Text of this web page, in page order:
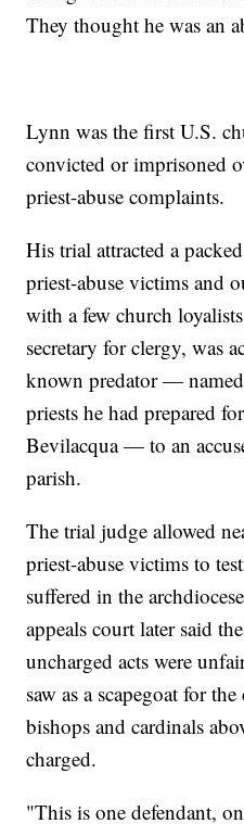
They thought he was an
Lynn was the first U.S.
convicted or imprisoned
priest-abuse complaints.
His trial attracted a
priest-abuse victims and
with a few church
secretary for clergy, was
known predator —
priests he had prepared
Bevilacqua — to an
parish.
The trial judge allowed
priest-abuse victims to
suffered in the
appeals court later said
uncharged acts were
saw as a scapegoat for
bishops and cardinals
charged.
"This is one defendant,